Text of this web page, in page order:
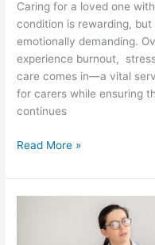
Caring for a loved one
condition is rewarding,
emotionally demanding.
experience burnout,
care comes in—a vital
for carers while ensuring
continues
Read More »